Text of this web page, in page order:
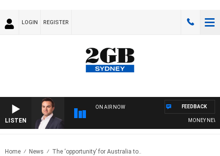
LOGIN REGISTER
LISTEN
ON AIR NOW
MONEY NEWS
FEEDBACK
Home News The ‘opportunity’ for Australia to..